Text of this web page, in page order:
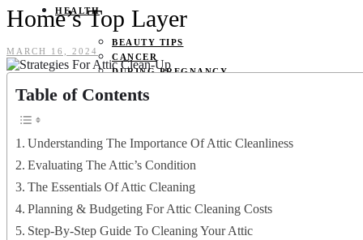
HEALTH
BEAUTY TIPS
CANCER
DURING PREGNANCY
WEIGHT LOSS
LIFESTYLE
GAMES
JOBS
EDUCATION
Home’s Top Layer
MARCH 16, 2024
Table of Contents
Understanding The Importance Of Attic Cleanliness
Evaluating The Attic’s Condition
The Essentials Of Attic Cleaning
Planning & Budgeting For Attic Cleaning Costs
Step-By-Step Guide To Cleaning Your Attic